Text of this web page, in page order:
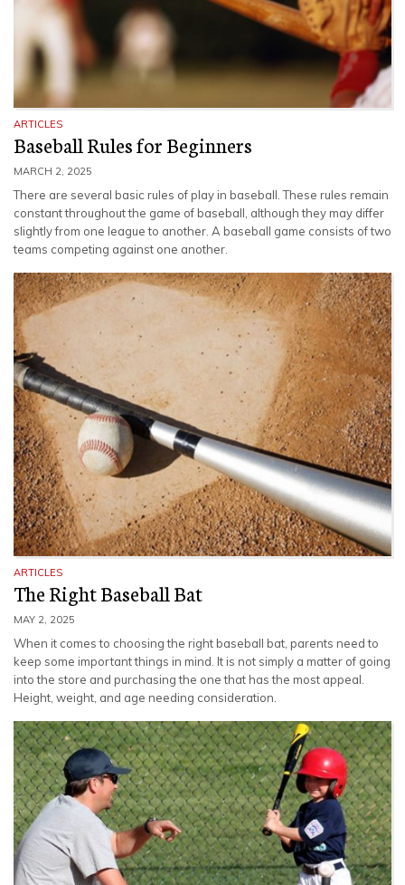
ARTICLES
Baseball Rules for Beginners
MARCH 2, 2025
There are several basic rules of play in baseball. These rules remain
constant throughout the game of baseball, although they may differ
slightly from one league to another. A baseball game consists of two
teams competing against one another.
ARTICLES
The Right Baseball Bat
MAY 2, 2025
When it comes to choosing the right baseball bat, parents need to
keep some important things in mind. It is not simply a matter of going
into the store and purchasing the one that has the most appeal.
Height, weight, and age needing consideration.